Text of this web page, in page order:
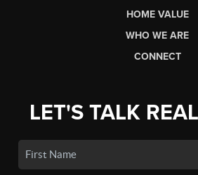
HOME VALUE
WHO WE ARE
CONNECT
LET'S TALK